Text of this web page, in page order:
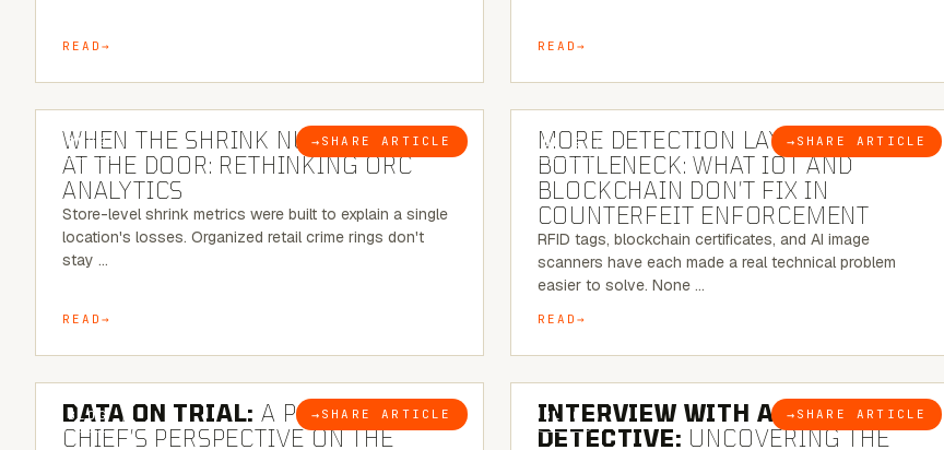
READ READ
BLOG → SHARE ARTICLE
5 MINUTE READ
WHEN THE SHRINK NUMBER STOPS
AT THE DOOR: RETHINKING ORC
ANALYTICS
Store-level shrink metrics were built to explain a single
location's losses. Organized retail crime rings don't
stay …
READ
BLOG → SHARE ARTICLE
5 MINUTE READ
MORE DETECTION LAYERS, SAME
BOTTLENECK: WHAT IOT AND
BLOCKCHAIN DON’T FIX IN
COUNTERFEIT ENFORCEMENT
RFID tags, blockchain certificates, and AI image
scanners have each made a real technical problem
easier to solve. None …
READ
BLOG → SHARE ARTICLE
5 MINUTE READ
DATA ON TRIAL: A POLICE
CHIEF’S PERSPECTIVE ON THE
BLOG → SHARE ARTICLE
8 MINUTE READ
INTERVIEW WITH A BRAZILIAN
DETECTIVE: UNCOVERING THE